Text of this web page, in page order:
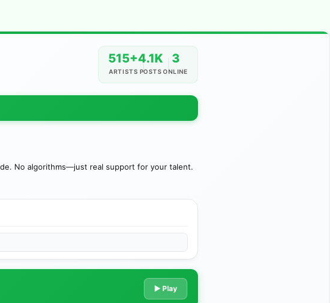
515+
ARTISTS
4.1K
POSTS
3
ONLINE
No algorithms—just real support for your talent.
▶ Play